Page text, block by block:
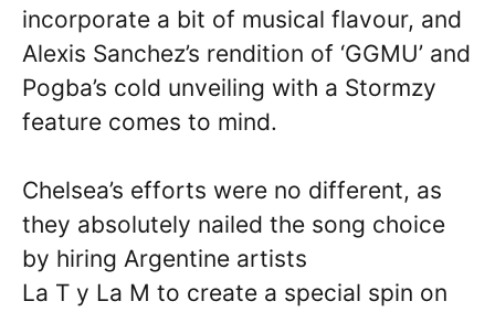
incorporate a bit of musical flavour, and
Alexis Sanchez’s rendition of ‘GGMU’ and
Pogba’s cold unveiling with a Stormzy
feature comes to mind.
Chelsea’s efforts were no different, as
they absolutely nailed the song choice
by hiring Argentine artists
La T y La M to create a special spin on